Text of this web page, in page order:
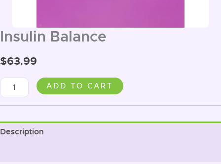
Insulin Balance
$63.99
Insulin
Balance
ADD TO CART
Description